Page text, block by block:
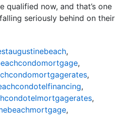
qualified now, and that’s one
seriously behind on their
,
,
,
,
,
,